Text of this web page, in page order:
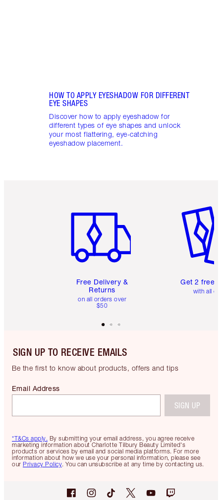
HOW TO APPLY EYESHADOW FOR DIFFERENT
EYE SHAPES
Discover how to apply eyeshadow for
different types of eye shapes and unlock
your most flattering, eye-catching
eyeshadow placement.
Free Delivery &
Returns
on all orders over
$50
Get 2 free
with all
SIGN UP TO RECEIVE EMAILS
Be the first to know about products, offers and tips
*T&Cs apply. By submitting your email address, you agree receive
marketing information about Charlotte Tilbury Beauty Limited's
products or services by email and social media platforms. For more
information about how we use your personal information, please see
our Privacy Policy. You can unsubscribe at any time by contacting us.
Email Address
SIGN UP